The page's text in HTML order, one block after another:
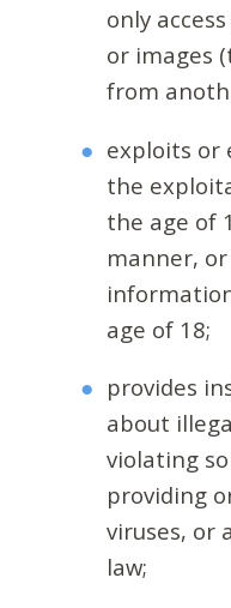
only
or images
from
exploits or
the
the age of
manner,
age of 18;
provides
about
violating
providing
viruses, or
law;